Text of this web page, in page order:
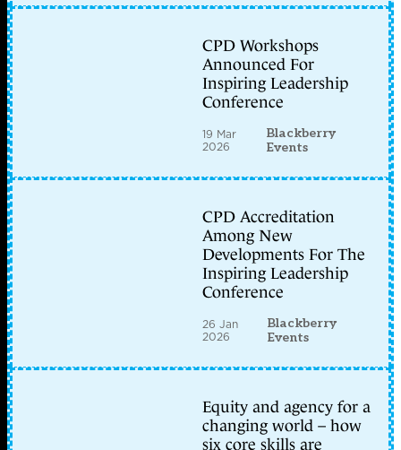
CPD Workshops
Announced For
Inspiring Leadership
Conference
19 Mar
2026
Blackberry
Events
CPD Accreditation
Among New
Developments For The
Inspiring Leadership
Conference
26 Jan
2026
Blackberry
Events
Equity and agency for a
changing world – how
six core skills are